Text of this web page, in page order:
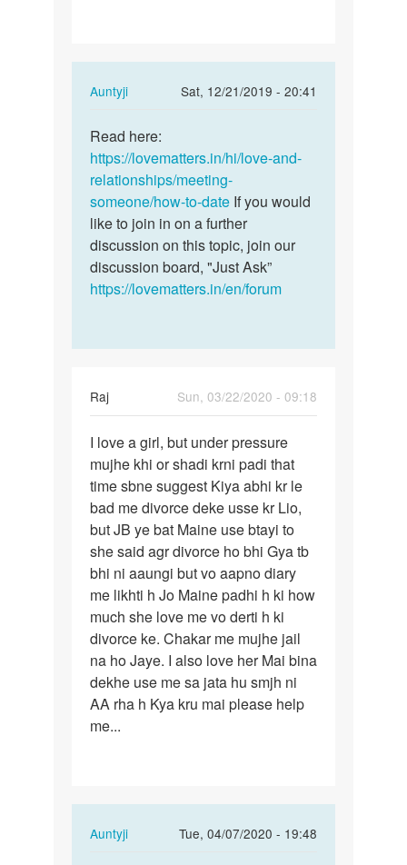
Auntyji
Sat, 12/21/2019 - 20:41
In
to
How
to
date
by
Sk
Saheb
Read
here:
https:/
…
Read here:
https://lovematters.in/hi/love-and-
relationships/meeting-
someone/how-to-date If you would
like to join in on a further
discussion on this topic, join our
discussion board, "Just Ask”
https://lovematters.in/en/forum
Raj
Sun, 03/22/2020 - 09:18
I
love
a
girl,
but
under…
I love a girl, but under pressure
mujhe khi or shadi krni padi that
time sbne suggest Kiya abhi kr le
bad me divorce deke usse kr Lio,
but JB ye bat Maine use btayi to
she said agr divorce ho bhi Gya tb
bhi ni aaungi but vo aapno diary
me likhti h Jo Maine padhi h ki how
much she love me vo derti h ki
divorce ke. Chakar me mujhe jail
na ho Jaye. I also love her Mai bina
dekhe use me sa jata hu smjh ni
AA rha h Kya kru mai please help
me...
Auntyji
Tue, 04/07/2020 - 19:48
In